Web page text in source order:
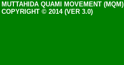
MUTTAHIDA QUAMI MOVEMENT (MQM)
COPYRIGHT © 2014 (VER 3.0)